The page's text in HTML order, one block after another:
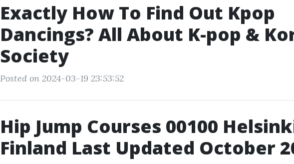
Exactly How To Find Out Kpop
Dancings? All About K-pop &
Society
Posted on 2024-03-19 23:53:52
Hip Jump Courses 00100
Finland Last Updated October